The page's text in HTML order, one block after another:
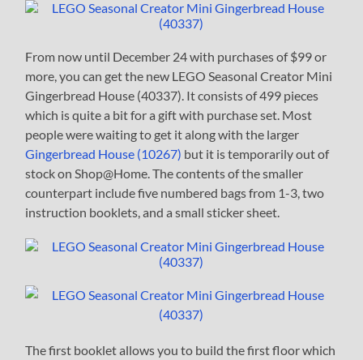
From now until December 24 with purchases of $99 or
more, you can get the new LEGO Seasonal Creator Mini
Gingerbread House (40337). It consists of 499 pieces
which is quite a bit for a gift with purchase set. Most
people were waiting to get it along with the larger
Gingerbread House (10267) but it is temporarily out of
stock on Shop@Home. The contents of the smaller
counterpart include five numbered bags from 1-3, two
instruction booklets, and a small sticker sheet.
The first booklet allows you to build the first floor which